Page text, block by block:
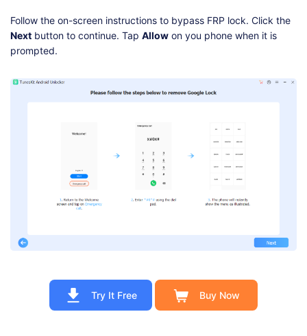
Follow the on-screen instructions to bypass FRP lock. Click the
Next button to continue. Tap Allow on you phone when it is
prompted.
Try It Free Buy Now